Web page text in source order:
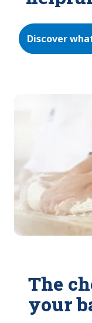
Discover
The
your